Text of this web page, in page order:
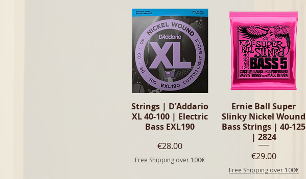
Quick View
Strings | D'Addario
XL 40-100 | Electric
Bass EXL190
Price
€28.00
Free Shipping over 100€
Quick View
Ernie Ball Super
Slinky Nickel Wound
Bass Strings | 40-125
| 2824
Price
€29.00
Free Shipping over 100€